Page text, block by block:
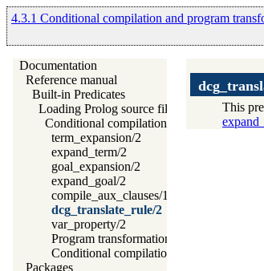
4.3.1 Conditional compilation and program
Documentation
Reference manual
Built-in Predicates
Loading Prolog source files
Conditional compilation and program
term_expansion/2
expand_term/2
goal_expansion/2
expand_goal/2
compile_aux_clauses/1
dcg_translate_rule/2
var_property/2
Program transformation with source
Conditional compilation
Packages
This